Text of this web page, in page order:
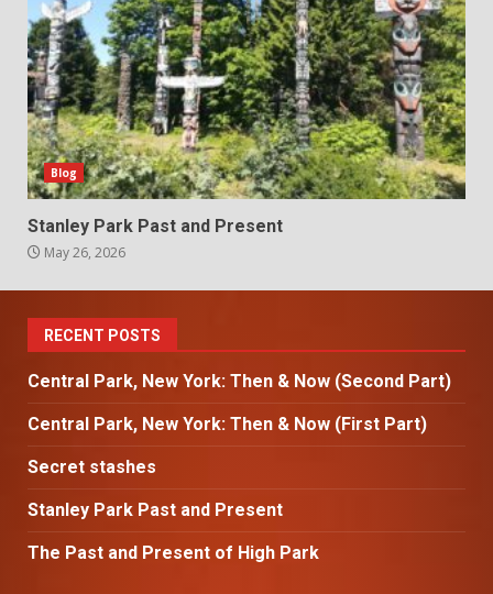
Blog
Stanley Park Past and Present
May 26, 2026
RECENT POSTS
Central Park, New York: Then & Now (Second Part)
Central Park, New York: Then & Now (First Part)
Secret stashes
Stanley Park Past and Present
The Past and Present of High Park